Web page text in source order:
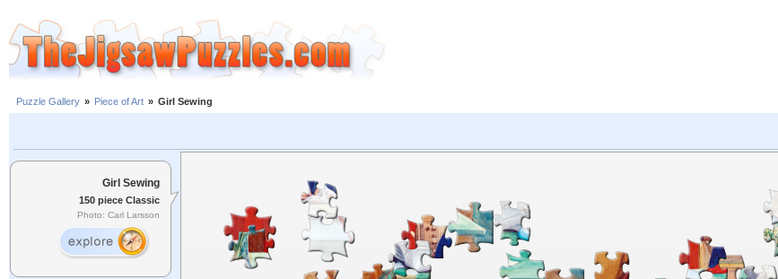
Puzzle Gallery » Piece of Art » Girl Sewing
Girl Sewing
150 piece Classic
Photo: Carl Larsson